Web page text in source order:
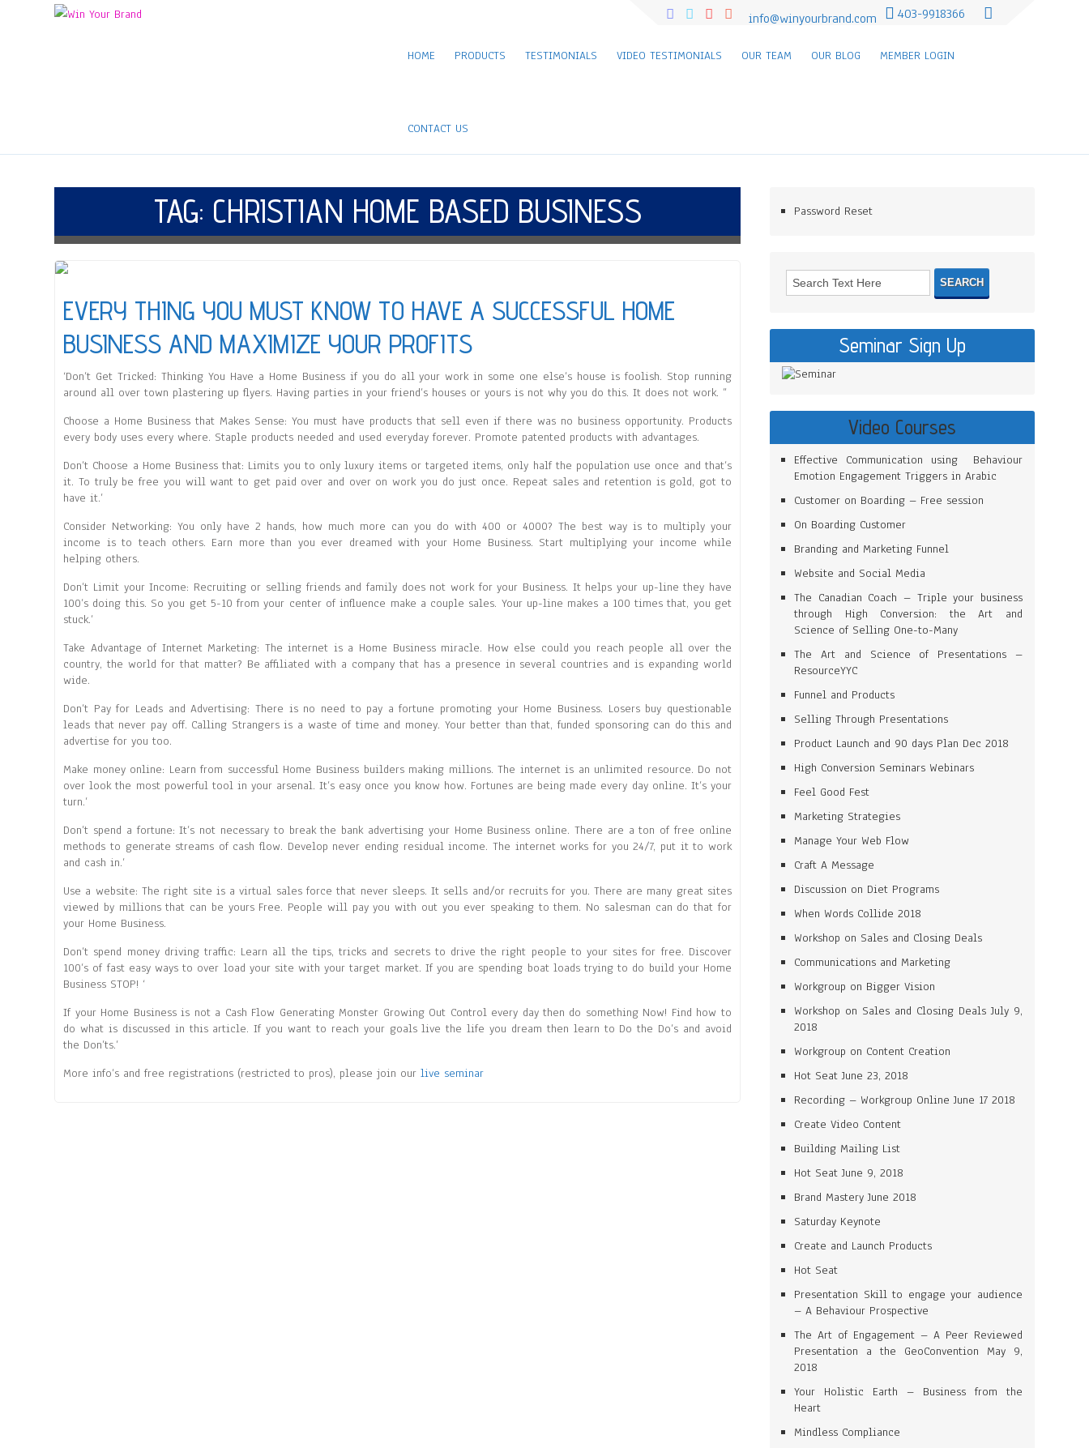
info@winyourbrand.com 403-9918366
HOME PRODUCTS TESTIMONIALS VIDEO TESTIMONIALS OUR TEAM OUR BLOG MEMBER LOGIN
CONTACT US
TAG: CHRISTIAN HOME BASED BUSINESS
EVERY THING YOU MUST KNOW TO HAVE A SUCCESSFUL HOME
BUSINESS AND MAXIMIZE YOUR PROFITS
‘Don’t Get Tricked: Thinking You Have a Home Business if you do all your work in some one else’s house is foolish. Stop running
around all over town plastering up flyers. Having parties in your friend’s houses or yours is not why you do this. It does not work. ”
Choose a Home Business that Makes Sense: You must have products that sell even if there was no business opportunity. Products
every body uses every where. Staple products needed and used everyday forever. Promote patented products with advantages.
Don’t Choose a Home Business that: Limits you to only luxury items or targeted items, only half the population use once and that’s
it. To truly be free you will want to get paid over and over on work you do just once. Repeat sales and retention is gold, got to
have it.’
Consider Networking: You only have 2 hands, how much more can you do with 400 or 4000? The best way is to multiply your
income is to teach others. Earn more than you ever dreamed with your Home Business. Start multiplying your income while
helping others.
Don’t Limit your Income: Recruiting or selling friends and family does not work for your Business. It helps your up-line they have
100’s doing this. So you get 5-10 from your center of influence make a couple sales. Your up-line makes a 100 times that, you get
stuck.’
Take Advantage of Internet Marketing: The internet is a Home Business miracle. How else could you reach people all over the
country, the world for that matter? Be affiliated with a company that has a presence in several countries and is expanding world
wide.
Don’t Pay for Leads and Advertising: There is no need to pay a fortune promoting your Home Business. Losers buy questionable
leads that never pay off. Calling Strangers is a waste of time and money. Your better than that, funded sponsoring can do this and
advertise for you too.
Make money online: Learn from successful Home Business builders making millions. The internet is an unlimited resource. Do not
over look the most powerful tool in your arsenal. It’s easy once you know how. Fortunes are being made every day online. It’s your
turn.’
Don’t spend a fortune: It’s not necessary to break the bank advertising your Home Business online. There are a ton of free online
methods to generate streams of cash flow. Develop never ending residual income. The internet works for you 24/7, put it to work
and cash in.’
Use a website: The right site is a virtual sales force that never sleeps. It sells and/or recruits for you. There are many great sites
viewed by millions that can be yours Free. People will pay you with out you ever speaking to them. No salesman can do that for
your Home Business.
Don’t spend money driving traffic: Learn all the tips, tricks and secrets to drive the right people to your sites for free. Discover
100’s of fast easy ways to over load your site with your target market. If you are spending boat loads trying to do build your Home
Business STOP! ‘
If your Home Business is not a Cash Flow Generating Monster Growing Out Control every day then do something Now! Find how to
do what is discussed in this article. If you want to reach your goals live the life you dream then learn to Do the Do’s and avoid
the Don’ts.’
More info’s and free registrations (restricted to pros), please join ourlive seminar
Password Reset
Seminar Sign Up
Video Courses
Effective Communication using Behaviour
Emotion Engagement Triggers in Arabic
Customer on Boarding – Free session
On Boarding Customer
Branding and Marketing Funnel
Website and Social Media
The Canadian Coach – Triple your business
through High Conversion: the Art and
Science of Selling One-to-Many
The Art and Science of Presentations –
ResourceYYC
Funnel and Products
Selling Through Presentations
Product Launch and 90 days Plan Dec 2018
High Conversion Seminars Webinars
Feel Good Fest
Marketing Strategies
Manage Your Web Flow
Craft A Message
Discussion on Diet Programs
When Words Collide 2018
Workshop on Sales and Closing Deals
Communications and Marketing
Workgroup on Bigger Vision
Workshop on Sales and Closing Deals July 9,
2018
Workgroup on Content Creation
Hot Seat June 23, 2018
Recording – Workgroup Online June 17 2018
Create Video Content
Building Mailing List
Hot Seat June 9, 2018
Brand Mastery June 2018
Saturday Keynote
Create and Launch Products
Hot Seat
Presentation Skill to engage your audience
– A Behaviour Prospective
The Art of Engagement – A Peer Reviewed
Presentation a the GeoConvention May 9,
2018
Your Holistic Earth – Business from the
Heart
Mindless Compliance